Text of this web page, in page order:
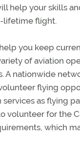
help your skills
lifetime flight.
you keep
of aviation
A nationwide
flying
as flying
volunteer for the
which